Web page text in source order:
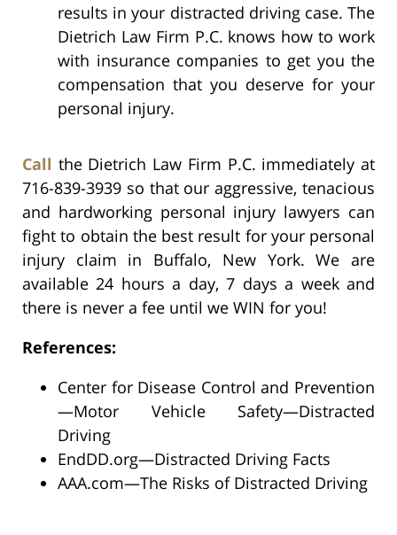
results in your distracted driving case. The
Dietrich Law Firm P.C. knows how to work
with insurance companies to get you the
compensation that you deserve for your
personal injury.
Call the Dietrich Law Firm P.C. immediately at
716-839-3939 so that our aggressive, tenacious
and hardworking personal injury lawyers can
fight to obtain the best result for your personal
injury claim in Buffalo, New York. We are
available 24 hours a day, 7 days a week and
there is never a fee until we WIN for you!
References:
Center for Disease Control and Prevention
—Motor Vehicle Safety—Distracted
Driving
EndDD.org—Distracted Driving Facts
AAA.com—The Risks of Distracted Driving